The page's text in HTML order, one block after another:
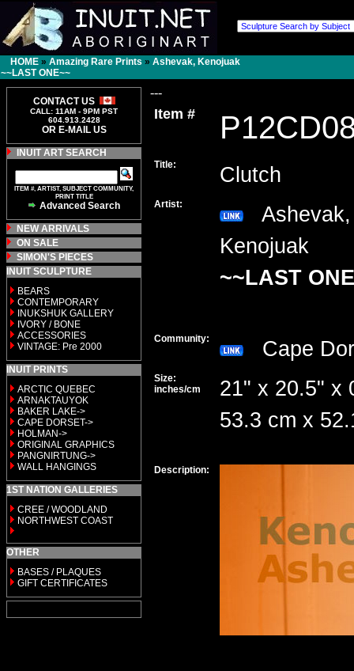
HOME » Amazing Rare Prints » Ashevak, Kenojuak
~~LAST ONE~~
CONTACT US
CALL: 11AM - 9PM PST
604.913.2428
OR E-MAIL US
INUIT ART SEARCH
ITEM #, ARTIST, SUBJECT COMMUNITY,
PRINT TITLE
Advanced Search
NEW ARRIVALS
ON SALE
SIMON'S PIECES
INUIT SCULPTURE
BEARS
CONTEMPORARY
INUKSHUK GALLERY
IVORY / BONE
ACCESSORIES
VINTAGE: Pre 2000
INUIT PRINTS
ARCTIC QUEBEC
ARNAKTAUYOK
BAKER LAKE->
CAPE DORSET->
HOLMAN->
ORIGINAL GRAPHICS
PANGNIRTUNG->
WALL HANGINGS
1ST NATION GALLERIES
CREE / WOODLAND
NORTHWEST COAST
OTHER
BASES / PLAQUES
GIFT CERTIFICATES
---
Item #
Title: Clutch
Artist:
Ashevak,
Kenojuak
~~LAST
Community: Cape
Size:
inches/cm
21" x 20.5" x
53.3 cm x
Description: